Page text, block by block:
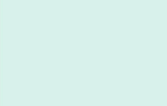
31, 2026,
for Candidates for Ph.D.
on August 7, 2026.
July 31, 2026,